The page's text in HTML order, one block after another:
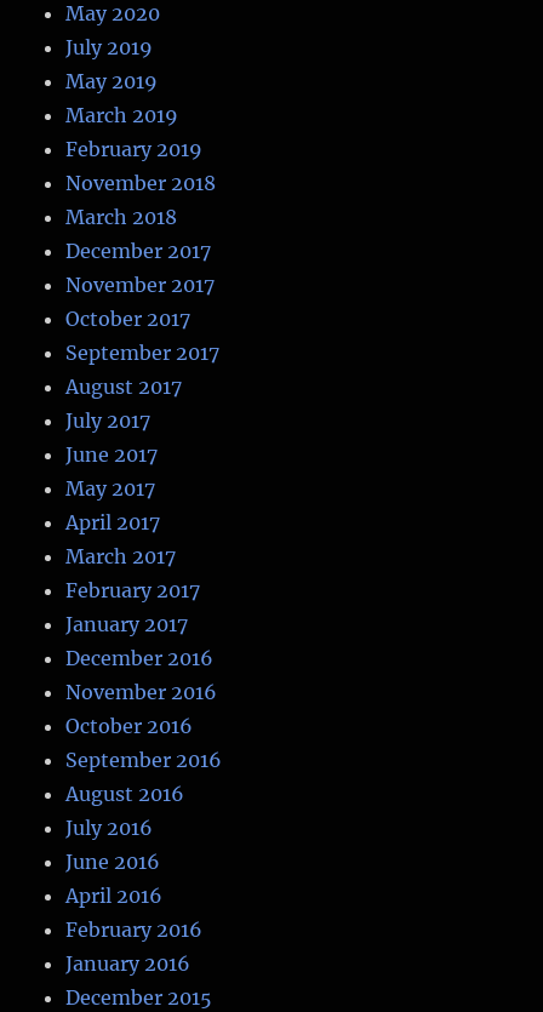
May 2020
July 2019
May 2019
March 2019
February 2019
November 2018
March 2018
December 2017
November 2017
October 2017
September 2017
August 2017
July 2017
June 2017
May 2017
April 2017
March 2017
February 2017
January 2017
December 2016
November 2016
October 2016
September 2016
August 2016
July 2016
June 2016
April 2016
February 2016
January 2016
December 2015